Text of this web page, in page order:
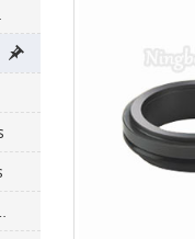
seals